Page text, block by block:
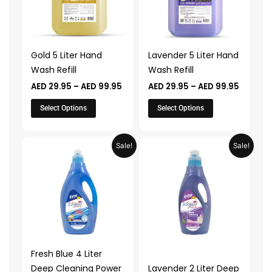
Gold 5 Liter Hand
Wash Refill
AED 29.95 – AED 99.95
Select Options
variants.
options
be
chosen
on
the
product
Lavender 5 Liter Hand
Wash Refill
AED 29.95 – AED 99.95
Select Options
variants.
options
be
chosen
on
the
product
Sale!
Fresh Blue 4 Liter
Deep Cleaning Power
Price
range:
multiple
be
Sale!
Lavender 2 Liter Deep
Price
range:
variants.